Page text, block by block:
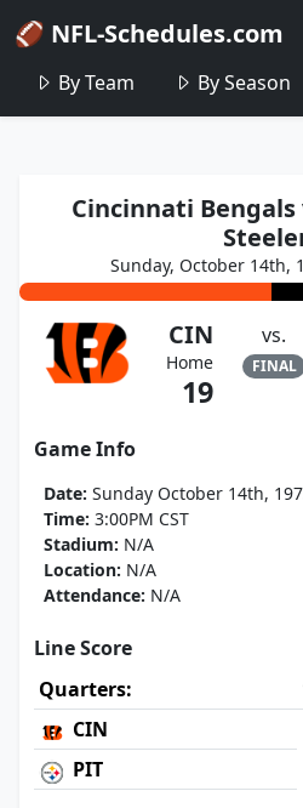
🏈 NFL-Schedules.com
By Team By Season
Cincinnati
Sunday, October 14th,
CIN
Home
19
vs.
FINAL
Game Info
Date: Sunday October 14th,
Time: 3:00PM CST
Stadium: N/A
Location: N/A
Attendance: N/A
Line Score
Quarters:
CIN
PIT